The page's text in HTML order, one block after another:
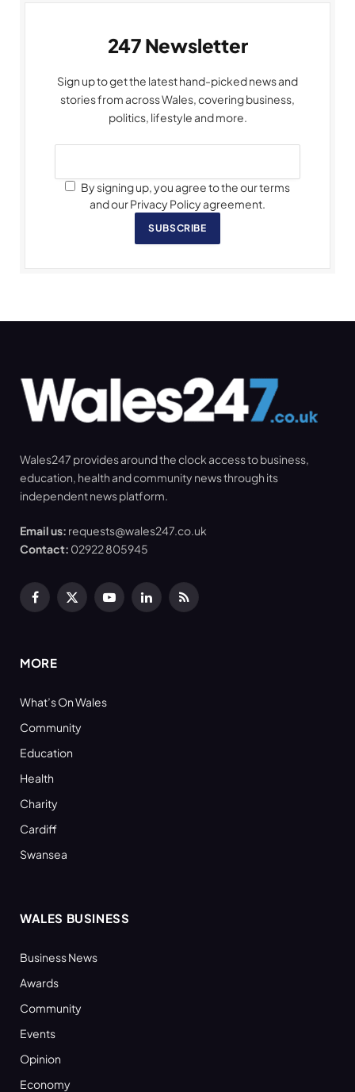
247 Newsletter
Sign up to get the latest hand-picked news and
stories from across Wales, covering business,
politics, lifestyle and more.
By signing up, you agree to the our terms
and our Privacy Policy agreement.
SUBSCRIBE
Wales247 provides around the clock access to business,
education, health and community news through its
independent news platform.
Email us: requests@wales247.co.uk
Contact: 02922 805945
Facebook
X
YouTubeLinkedInRSS
MORE
What’s On Wales
Community
Education
Health
Charity
Cardiff
Swansea
WALES BUSINESS
Business News
Awards
Community
Events
Opinion
Economy